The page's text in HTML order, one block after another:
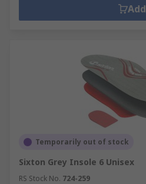
Add
Temporarily out of stock
Sixton Grey Insole 6 Unisex
RS Stock No. 724-259